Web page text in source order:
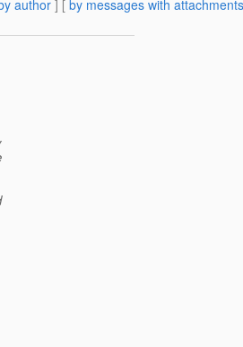
author] [ by messages with attachments